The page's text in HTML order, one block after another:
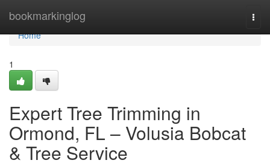
bookmarkinglog
Home
Home
1
Expert Tree Trimming in
Ormond, FL – Volusia Bobcat
& Tree Service